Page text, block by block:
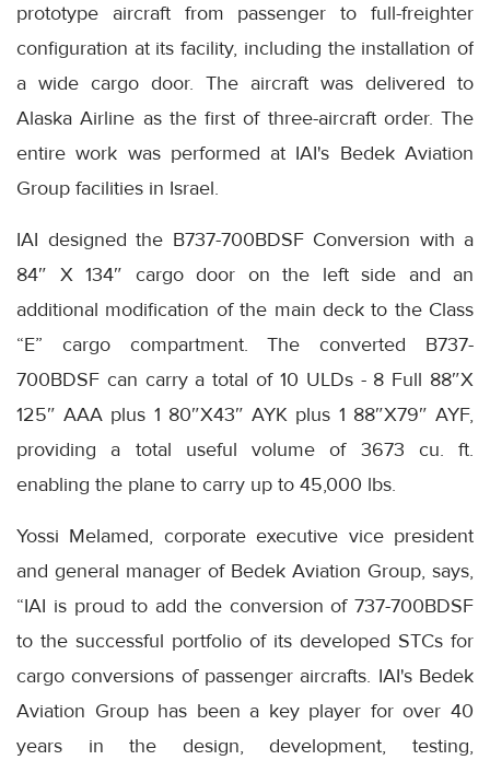
prototype aircraft from passenger to full-freighter
configuration at its facility, including the installation of
a wide cargo door. The aircraft was delivered to
Alaska Airline as the first of three-aircraft order. The
entire work was performed at IAI's Bedek Aviation
Group facilities in Israel.
IAI designed the B737-700BDSF Conversion with a
84″ X 134″ cargo door on the left side and an
additional modification of the main deck to the Class
“E” cargo compartment. The converted B737-
700BDSF can carry a total of 10 ULDs - 8 Full 88″X
125″ AAA plus 1 80″X43″ AYK plus 1 88″X79″ AYF,
providing a total useful volume of 3673 cu. ft.
enabling the plane to carry up to 45,000 lbs.
Yossi Melamed, corporate executive vice president
and general manager of Bedek Aviation Group, says,
“IAI is proud to add the conversion of 737-700BDSF
to the successful portfolio of its developed STCs for
cargo conversions of passenger aircrafts. IAI's Bedek
Aviation Group has been a key player for over 40
years in the design, development, testing,